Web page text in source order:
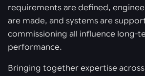
requirements are defined,
are made, and systems are
commissioning all influence long-
performance.
Bringing together expertise